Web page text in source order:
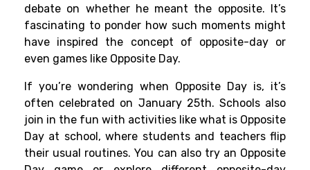
debate on whether he meant the opposite. It’s
fascinating to ponder how such moments might
have inspired the concept of opposite-day or
even games like Opposite Day.
If you’re wondering when Opposite Day is, it’s
often celebrated on January 25th. Schools also
join in the fun with activities like what is Opposite
Day at school, where students and teachers flip
their usual routines. You can also try an Opposite